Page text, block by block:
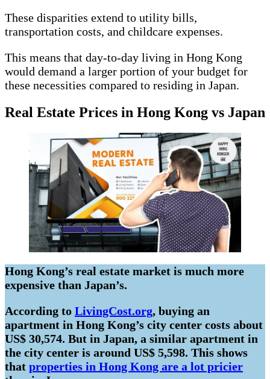
These disparities extend to utility bills,
transportation costs, and childcare expenses.
This means that day-to-day living in Hong Kong
would demand a larger portion of your budget for
these necessities compared to residing in Japan.
Real Estate Prices in Hong Kong vs Japan
Hong Kong’s real estate market is much more
expensive than Japan’s.
According to LivingCost.org, buying an
apartment in Hong Kong’s city center costs about
US$ 30,574. But in Japan, a similar apartment in
the city center is around US$ 5,598. This shows
that properties in Hong Kong are a lot pricier